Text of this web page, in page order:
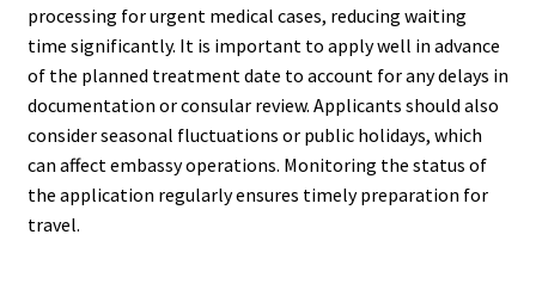
processing for urgent medical cases, reducing waiting
time significantly. It is important to apply well in advance
of the planned treatment date to account for any delays in
documentation or consular review. Applicants should also
consider seasonal fluctuations or public holidays, which
can affect embassy operations. Monitoring the status of
the application regularly ensures timely preparation for
travel.